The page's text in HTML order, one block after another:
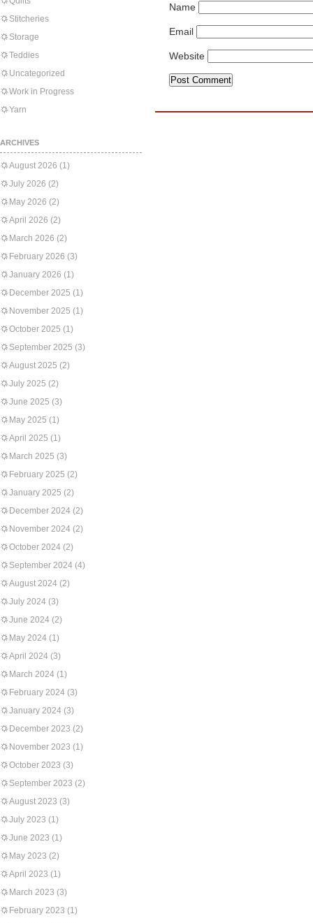
Stitcheries
Storage
Teddies
Uncategorized
Work in Progress
Yarn
ARCHIVES
August 2026 (1)
July 2026 (2)
May 2026 (2)
April 2026 (2)
March 2026 (2)
February 2026 (3)
January 2026 (1)
December 2025 (1)
November 2025 (1)
October 2025 (1)
September 2025 (3)
August 2025 (2)
July 2025 (2)
June 2025 (3)
May 2025 (1)
April 2025 (1)
March 2025 (3)
February 2025 (2)
January 2025 (2)
December 2024 (2)
November 2024 (2)
October 2024 (2)
September 2024 (4)
August 2024 (2)
July 2024 (3)
June 2024 (2)
May 2024 (1)
April 2024 (3)
March 2024 (1)
February 2024 (3)
January 2024 (3)
December 2023 (2)
November 2023 (1)
October 2023 (3)
September 2023 (2)
August 2023 (3)
July 2023 (1)
June 2023 (1)
May 2023 (2)
April 2023 (1)
March 2023 (3)
February 2023 (1)
Name
Email
Website